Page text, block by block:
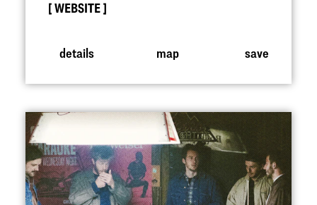
WEBSITE
details map save